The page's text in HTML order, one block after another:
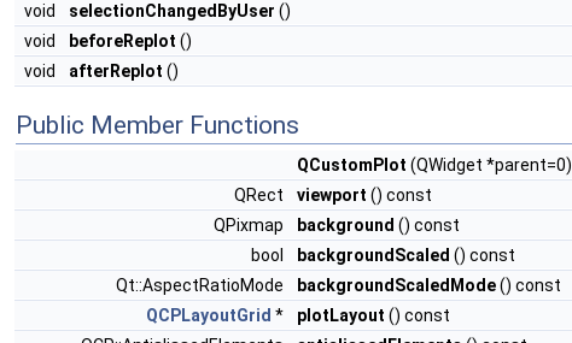
void
selectionChangedByUser ()
void
beforeReplot ()
void
afterReplot ()
Public Member Functions
QCustomPlot (QWidget *parent=0)
QRect
viewport () const
QPixmap
background () const
bool
backgroundScaled () const
Qt::AspectRatioMode
backgroundScaledMode() const
QCPLayoutGrid * plotLayout () const